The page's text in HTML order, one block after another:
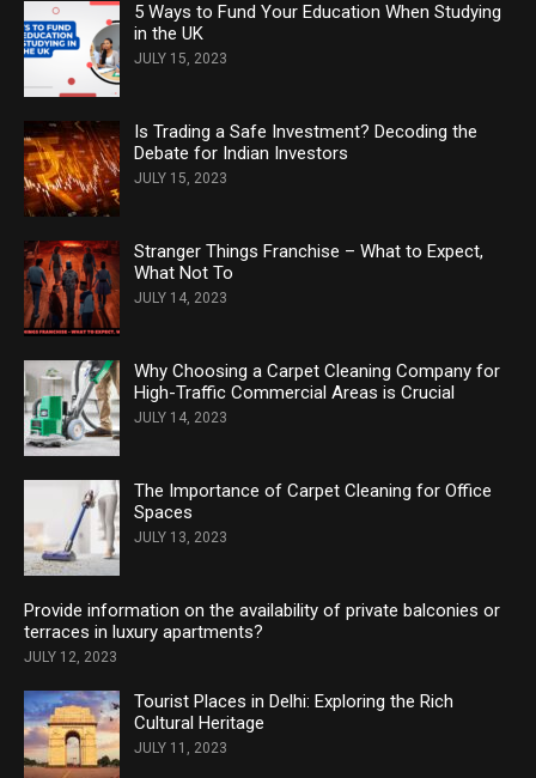
5 Ways to Fund Your Education When Studying
in the UK
JULY 15, 2023
Is Trading a Safe Investment? Decoding the
Debate for Indian Investors
JULY 15, 2023
Stranger Things Franchise – What to Expect,
What Not To
JULY 14, 2023
Why Choosing a Carpet Cleaning Company for
High-Traffic Commercial Areas is Crucial
JULY 14, 2023
The Importance of Carpet Cleaning for Office
Spaces
JULY 13, 2023
Provide information on the availability of private balconies or
terraces in luxury apartments?
JULY 12, 2023
Tourist Places in Delhi: Exploring the Rich
Cultural Heritage
JULY 11, 2023